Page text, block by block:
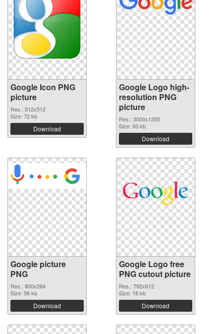
Google Icon PNG
picture
Res.: 512x512
Size: 72 kb
Download
Google Logo high-
resolution PNG
picture
Res.: 3000x1250
Size: 93 kb
Download
Google picture
PNG
Res.: 800x264
Size: 56 kb
Download
Google Logo free
PNG cutout picture
Res.: 792x612
Size: 18 kb
Download